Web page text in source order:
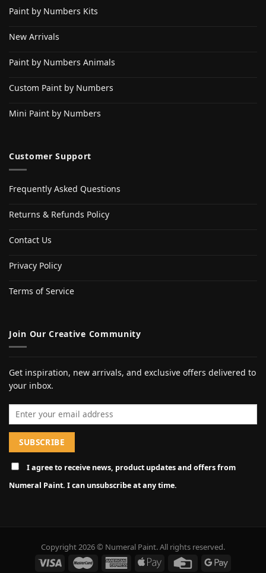
Paint by Numbers Kits
New Arrivals
Paint by Numbers Animals
Custom Paint by Numbers
Mini Paint by Numbers
Customer Support
Frequently Asked Questions
Returns & Refunds Policy
Contact Us
Privacy Policy
Terms of Service
Join Our Creative Community
Get inspiration, new arrivals, and exclusive offers delivered to
your inbox.
Email address
I agree to receive news, product updates and offers from
Numeral Paint. I can unsubscribe at any time.
Copyright 2026 © Numeral Paint. All rights reserved.